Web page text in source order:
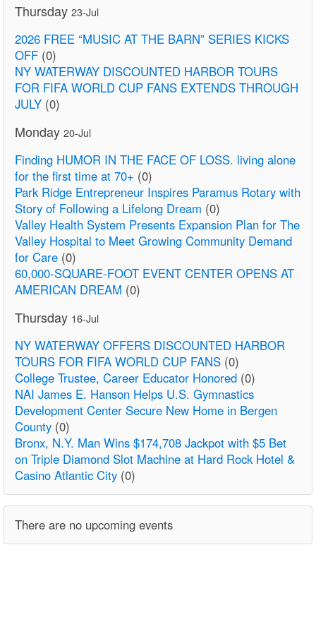
Thursday 23-Jul
2026 FREE “MUSIC AT THE BARN” SERIES KICKS
OFF (0)
NY WATERWAY DISCOUNTED HARBOR TOURS
FOR FIFA WORLD CUP FANS EXTENDS THROUGH
JULY (0)
Monday 20-Jul
Finding HUMOR IN THE FACE OF LOSS. living alone
for the first time at 70+ (0)
Park Ridge Entrepreneur Inspires Paramus Rotary with
Story of Following a Lifelong Dream (0)
Valley Health System Presents Expansion Plan for The
Valley Hospital to Meet Growing Community Demand
for Care (0)
60,000-SQUARE-FOOT EVENT CENTER OPENS AT
AMERICAN DREAM (0)
Thursday 16-Jul
NY WATERWAY OFFERS DISCOUNTED HARBOR
TOURS FOR FIFA WORLD CUP FANS (0)
College Trustee, Career Educator Honored (0)
NAI James E. Hanson Helps U.S. Gymnastics
Development Center Secure New Home in Bergen
County (0)
Bronx, N.Y. Man Wins $174,708 Jackpot with $5 Bet
on Triple Diamond Slot Machine at Hard Rock Hotel &
Casino Atlantic City (0)
There are no upcoming events